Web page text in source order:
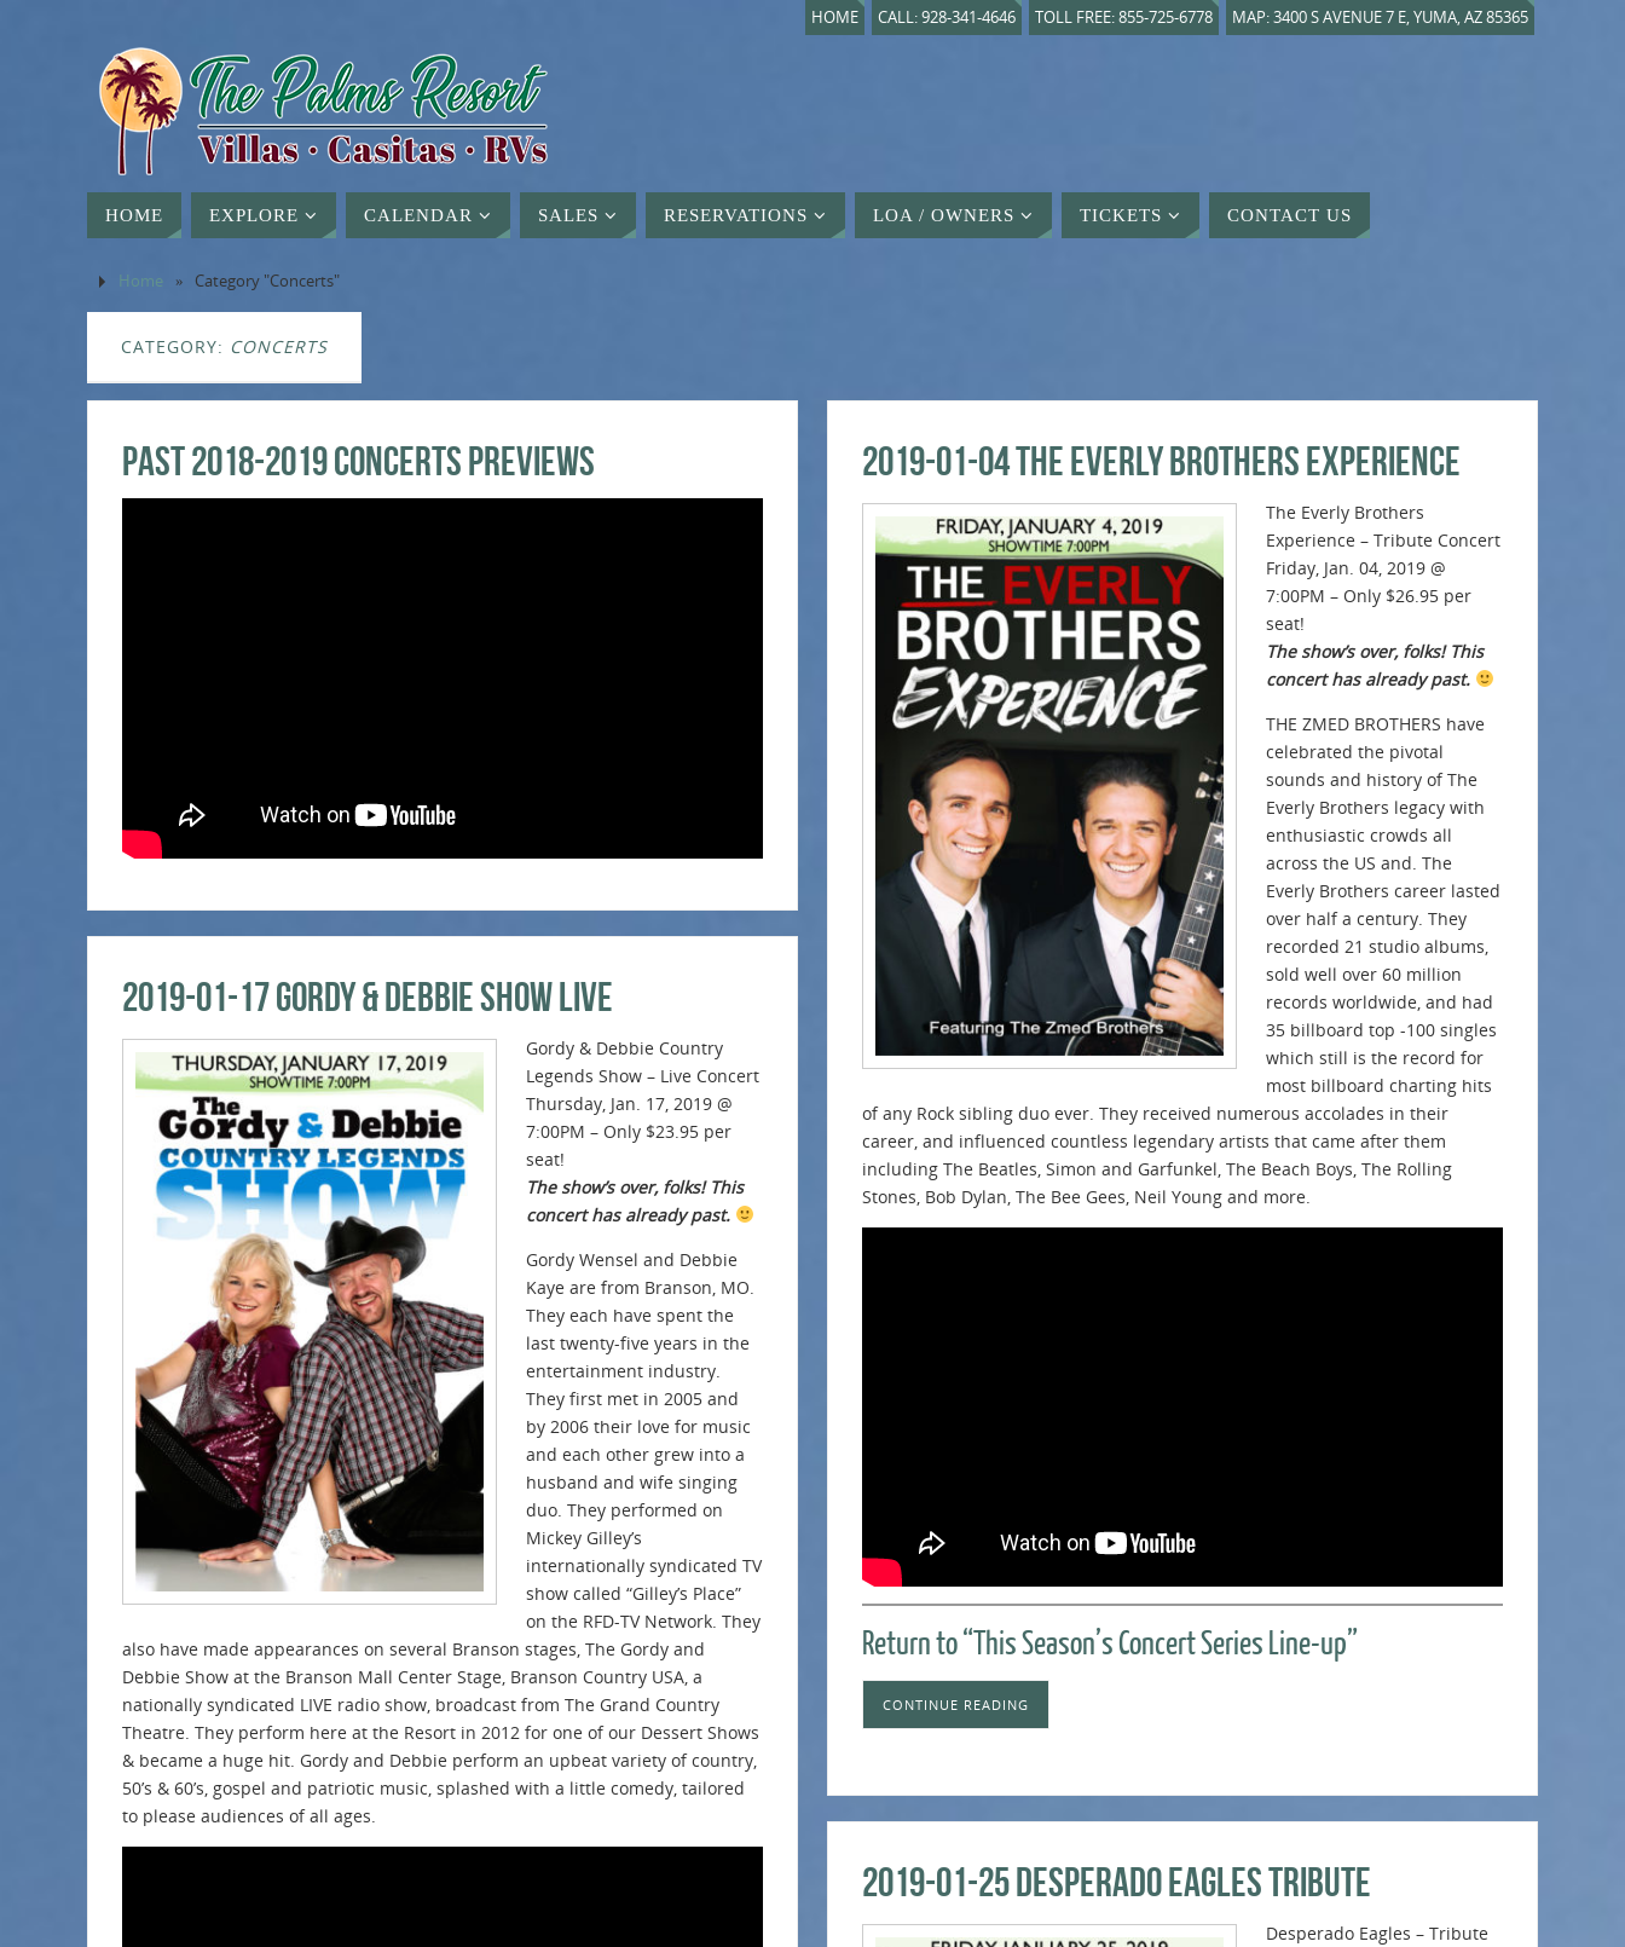
HOME CALL: 928-341-4646 TOLL FREE: 855-725-6778 MAP: 3400 S AVENUE 7 E, YUMA, AZ 85365
HOME EXPLORE CALENDAR SALES RESERVATIONS LOA / OWNERS TICKETS CONTACT US
Home » Category "Concerts"
CATEGORY: CONCERTS
PAST 2018-2019 Concerts Previews 2019-01-04 The Everly Brothers Experience
The Everly Brothers
Experience – Tribute Concert
Friday, Jan. 04, 2019 @
7:00PM – Only $26.95 per
seat!
The show’s over, folks! This
concert has already past.
THE ZMED BROTHERS have
celebrated the pivotal
sounds and history of The
Everly Brothers legacy with
enthusiastic crowds all
across the US and. The
Everly Brothers career lasted
over half a century. They
recorded 21 studio albums,
sold well over 60 million
records worldwide, and had
35 billboard top -100 singles
which still is the record for
most billboard charting hits
of any Rock sibling duo ever. They received numerous accolades in their
career, and influenced countless legendary artists that came after them
including The Beatles, Simon and Garfunkel, The Beach Boys, The Rolling
Stones, Bob Dylan, The Bee Gees, Neil Young and more.
Return to “This Season’s Concert Series Line-up”
CONTINUE READING
2019-01-17 Gordy & Debbie Show Live
Gordy & Debbie Country
Legends Show – Live Concert
Thursday, Jan. 17, 2019 @
7:00PM – Only $23.95 per
seat!
The show’s over, folks! This
concert has already past.
Gordy Wensel and Debbie
Kaye are from Branson, MO.
They each have spent the
last twenty-five years in the
entertainment industry.
They first met in 2005 and
by 2006 their love for music
and each other grew into a
husband and wife singing
duo. They performed on
Mickey Gilley’s
internationally syndicated TV
show called “Gilley’s Place”
on the RFD-TV Network. They
also have made appearances on several Branson stages, The Gordy and
Debbie Show at the Branson Mall Center Stage, Branson Country USA, a
nationally syndicated LIVE radio show, broadcast from The Grand Country
Theatre. They perform here at the Resort in 2012 for one of our Dessert Shows
& became a huge hit. Gordy and Debbie perform an upbeat variety of country,
50’s & 60’s, gospel and patriotic music, splashed with a little comedy, tailored
to please audiences of all ages.
2019-01-25 Desperado Eagles Tribute
Desperado Eagles – Tribute